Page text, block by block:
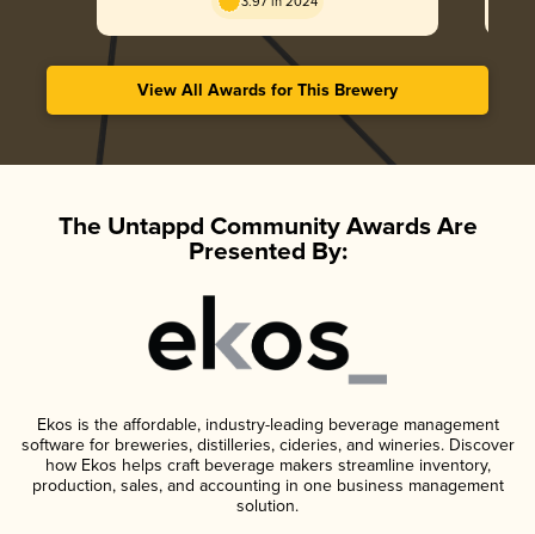
View All Awards for This Brewery
The Untappd Community Awards Are
Presented By:
Ekos is the affordable, industry-leading beverage management
software for breweries, distilleries, cideries, and wineries. Discover
how Ekos helps craft beverage makers streamline inventory,
production, sales, and accounting in one business management
solution.